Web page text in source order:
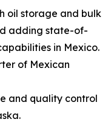
oil storage and bulk
adding state-of-
in Mexico.
of Mexican
and quality control